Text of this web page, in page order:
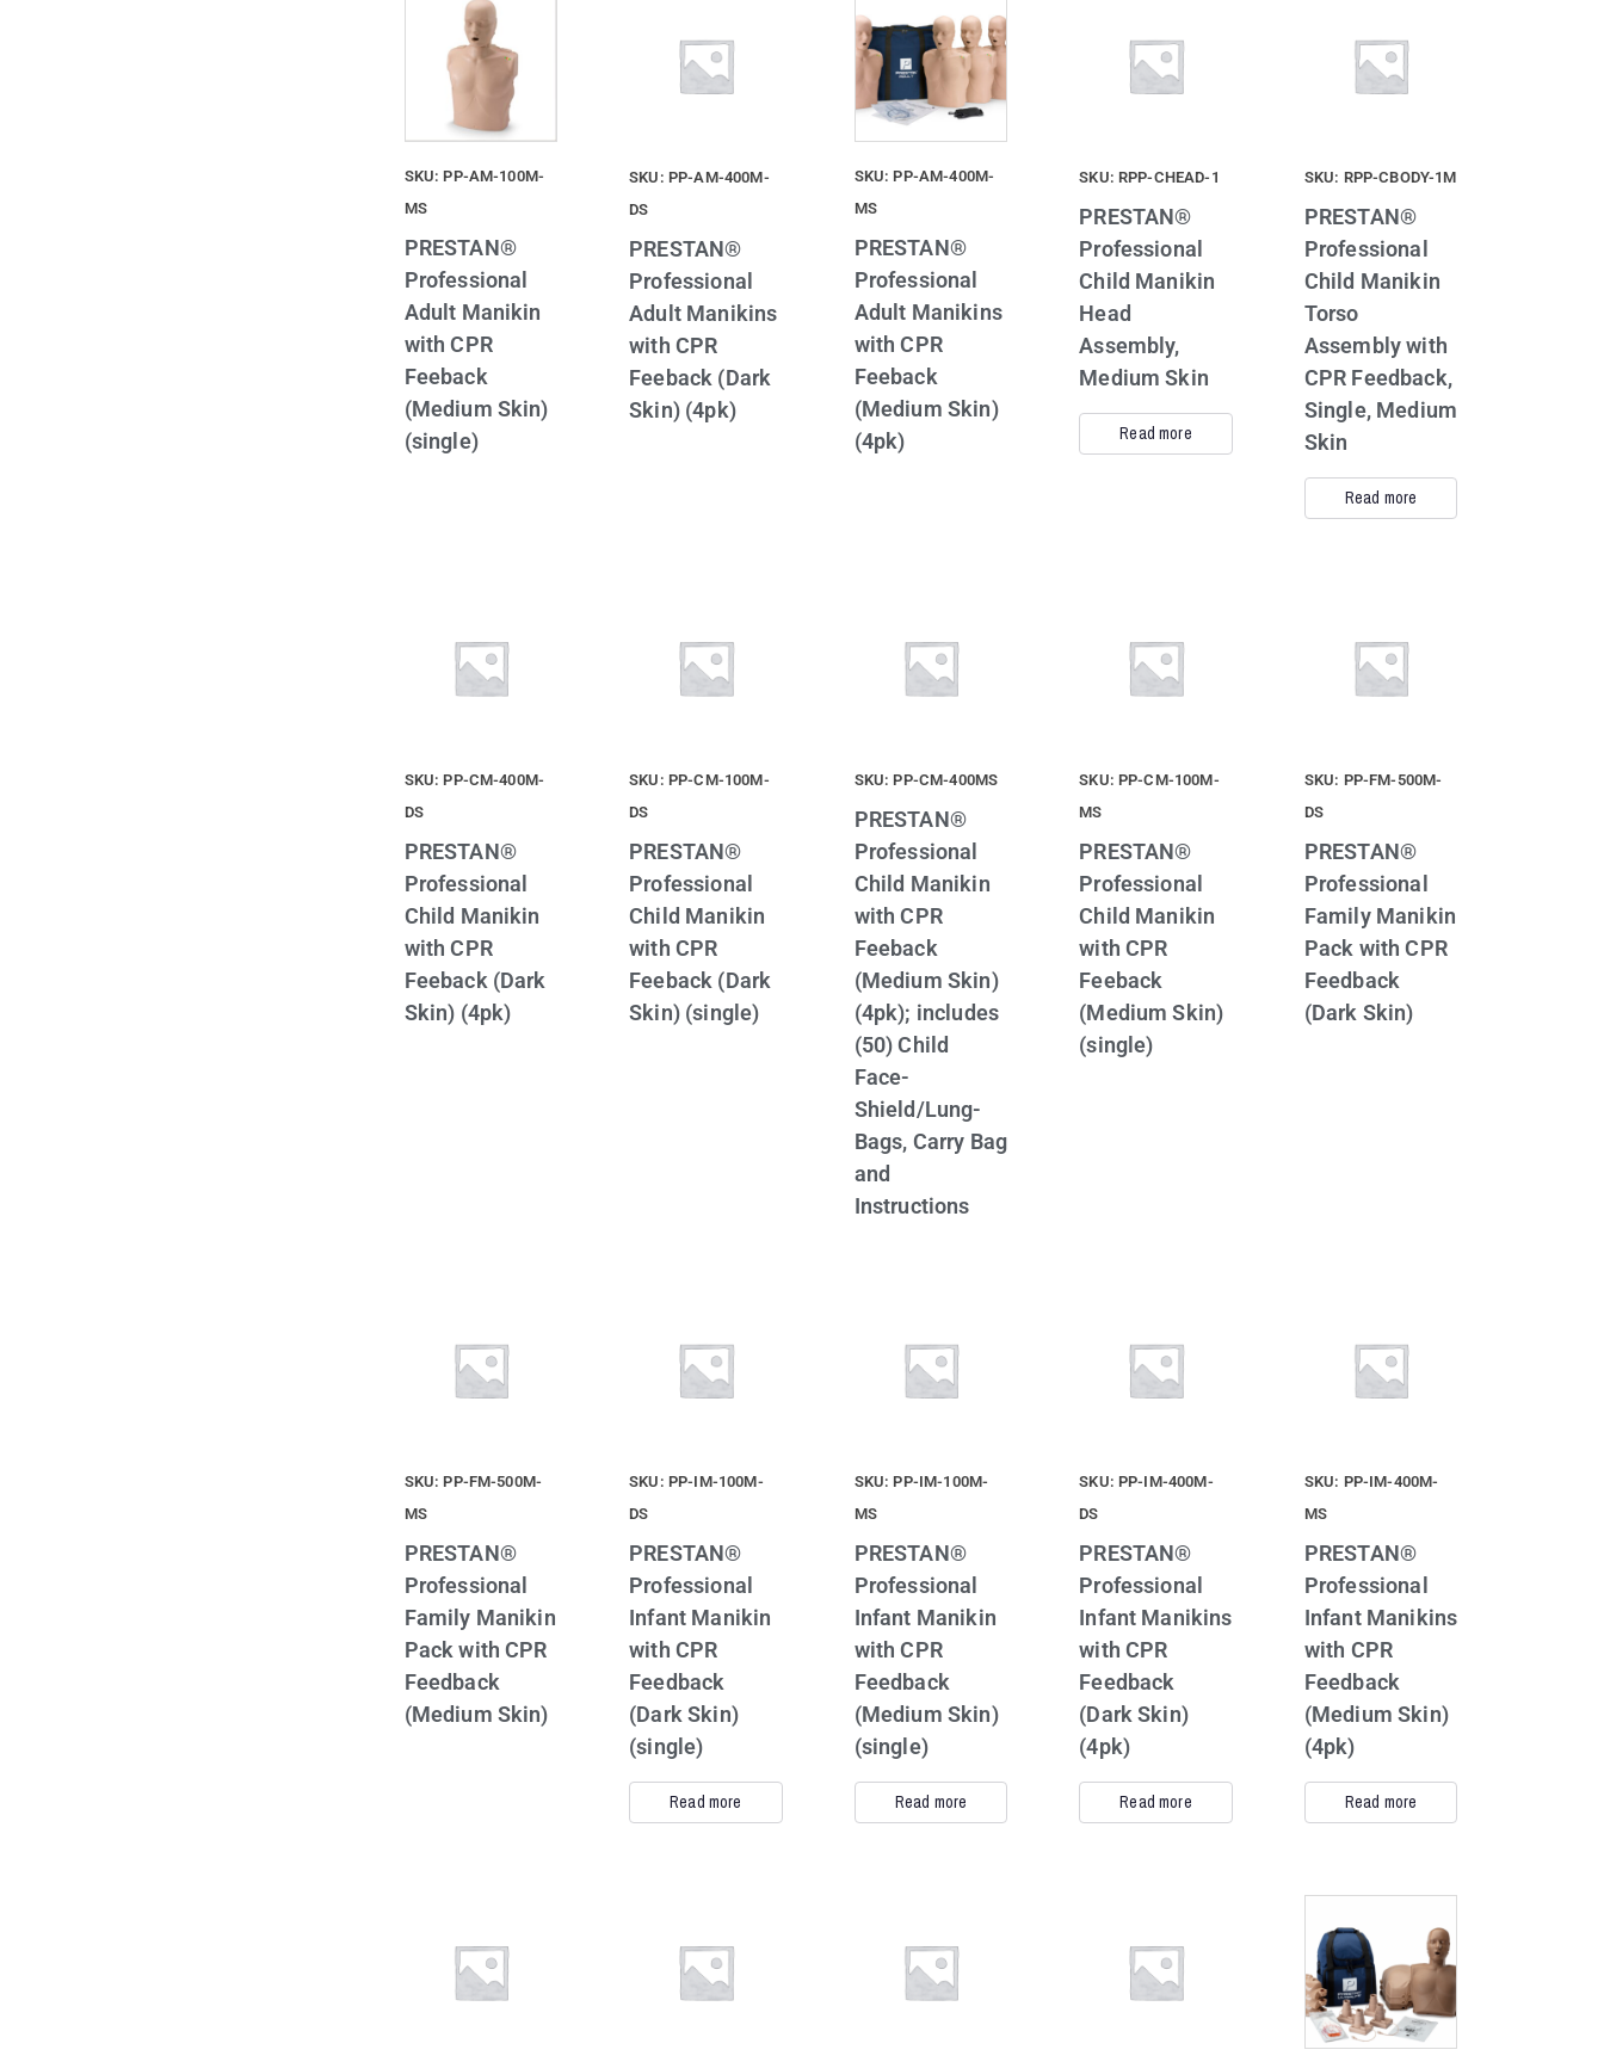
SKU: PP-AM-100M-
MS
PRESTAN®
Professional
Adult Manikin
with CPR
Feeback
(Medium Skin)
(single)
SKU: PP-AM-400M-
DS
PRESTAN®
Professional
Adult Manikins
with CPR
Feeback (Dark
Skin) (4pk)
SKU: PP-AM-400M-
MS
PRESTAN®
Professional
Adult Manikins
with CPR
Feeback
(Medium Skin)
(4pk)
SKU: RPP-CHEAD-1
PRESTAN®
Professional
Child Manikin
Head
Assembly,
Medium Skin
Read more
SKU: RPP-CBODY-1M
PRESTAN®
Professional
Child Manikin
Torso
Assembly with
CPR Feedback,
Single, Medium
Skin
Read more
SKU: PP-CM-400M-
DS
PRESTAN®
Professional
Child Manikin
with CPR
Feeback (Dark
Skin) (4pk)
SKU: PP-CM-100M-
DS
PRESTAN®
Professional
Child Manikin
with CPR
Feeback (Dark
Skin) (single)
SKU: PP-CM-400MS
PRESTAN®
Professional
Child Manikin
with CPR
Feeback
(Medium Skin)
(4pk); includes
(50) Child
Face-
Shield/Lung-
Bags, Carry Bag
and
Instructions
SKU: PP-CM-100M-
MS
PRESTAN®
Professional
Child Manikin
with CPR
Feeback
(Medium Skin)
(single)
SKU: PP-FM-500M-
DS
PRESTAN®
Professional
Family Manikin
Pack with CPR
Feedback
(Dark Skin)
SKU: PP-FM-500M-
MS
PRESTAN®
Professional
Family Manikin
Pack with CPR
Feedback
(Medium Skin)
SKU: PP-IM-100M-
DS
PRESTAN®
Professional
Infant Manikin
with CPR
Feedback
(Dark Skin)
(single)
Read more
SKU: PP-IM-100M-
MS
PRESTAN®
Professional
Infant Manikin
with CPR
Feedback
(Medium Skin)
(single)
Read more
SKU: PP-IM-400M-
DS
PRESTAN®
Professional
Infant Manikins
with CPR
Feedback
(Dark Skin)
(4pk)
Read more
SKU: PP-IM-400M-
MS
PRESTAN®
Professional
Infant Manikins
with CPR
Feedback
(Medium Skin)
(4pk)
Read more